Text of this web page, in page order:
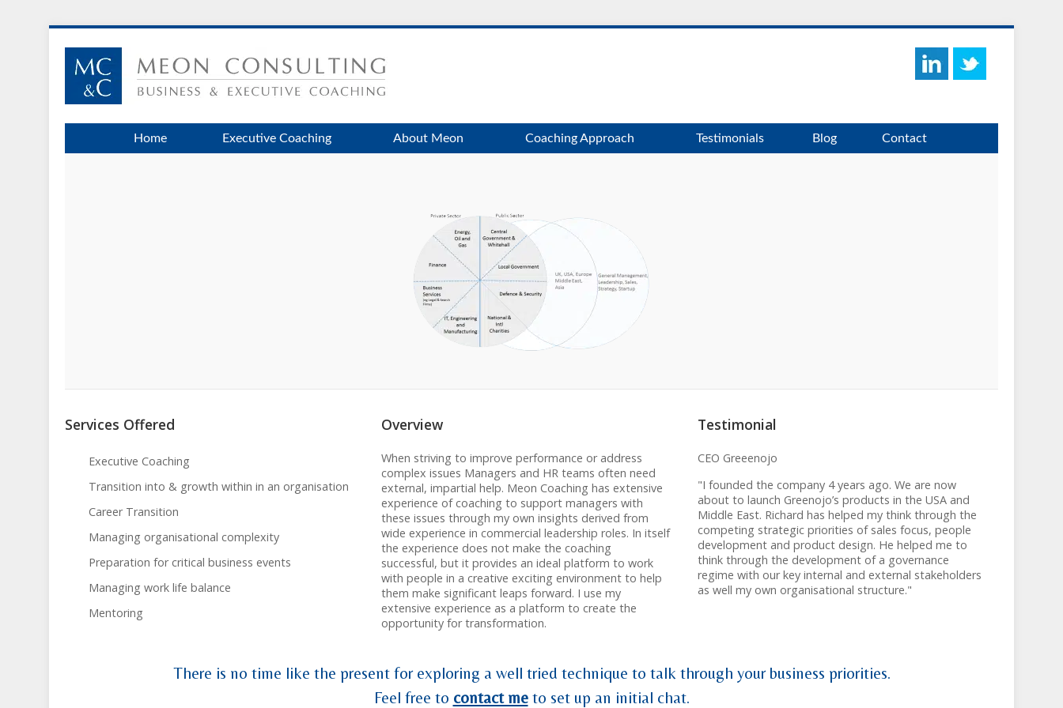
Home Executive Coaching About Meon Coaching Approach Testimonials Blog Contact
Services Offered
Executive Coaching
Transition into & growth within in an organisation
Career Transition
Managing organisational complexity
Preparation for critical business events
Managing work life balance
Mentoring
Overview
When striving to improve performance or address
complex issues Managers and HR teams often need
external, impartial help. Meon Coaching has extensive
experience of coaching to support managers with
these issues through my own insights derived from
wide experience in commercial leadership roles. In itself
the experience does not make the coaching
successful, but it provides an ideal platform to work
with people in a creative exciting environment to help
them make significant leaps forward. I use my
extensive experience as a platform to create the
opportunity for transformation.
Testimonial
CEO Greeenojo
"I founded the company 4 years ago. We are now
about to launch Greenojo’s products in the USA and
Middle East. Richard has helped my think through the
competing strategic priorities of sales focus, people
development and product design. He helped me to
think through the development of a governance
regime with our key internal and external stakeholders
as well my own organisational structure."
There is no time like the present for exploring a well tried technique to talk through your business priorities.
Feel free to contact meto set up an initial chat.